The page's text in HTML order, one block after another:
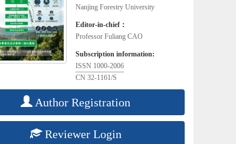
Nanjing Forestry University
Editor-in-chief：
Professor Fuliang CAO
Subscription information:
ISSN 1000-2006
CN 32-1161/S
Author Registration
Reviewer Login